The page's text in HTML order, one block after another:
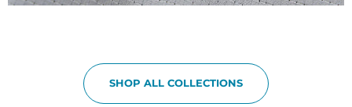
SHOP ALL COLLECTIONS